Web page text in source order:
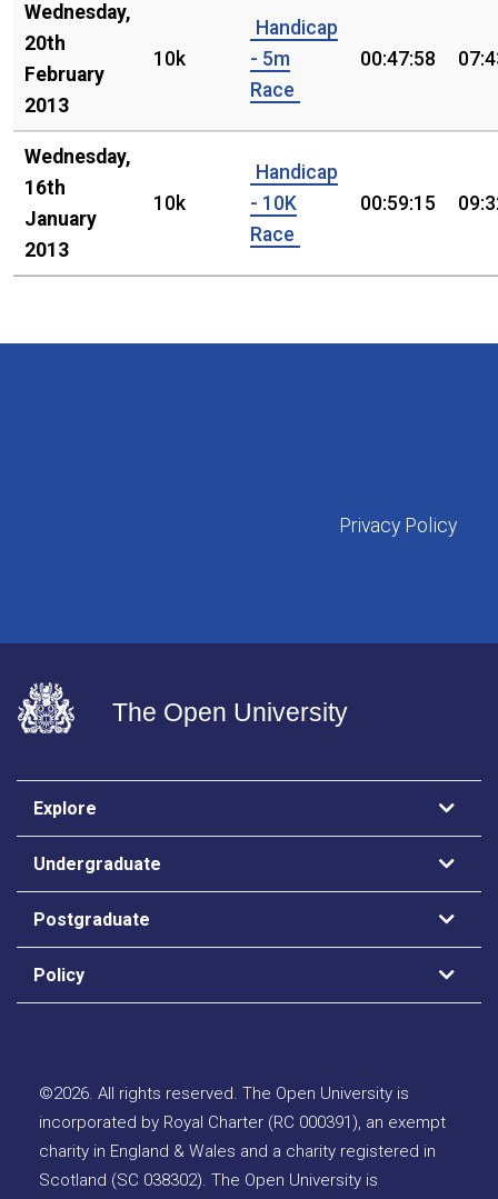
Wednesday,
20th
February
2013
10k
Handicap
- 5m
Race
00:47:58
Wednesday,
16th
January
2013
10k
Handicap
- 10K
Race
00:59:15
Privacy Policy
The Open University
Explore
Undergraduate
Postgraduate
Policy
©2026. All rights reserved. The Open University is
incorporated by Royal Charter (RC 000391), an exempt
charity in England & Wales and a charity registered in
Scotland (SC 038302). The Open University is